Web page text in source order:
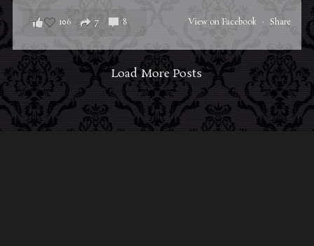
View on Facebook · Share
106 7 8
Load More Posts